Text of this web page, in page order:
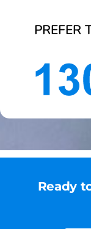
PREFER
Ready